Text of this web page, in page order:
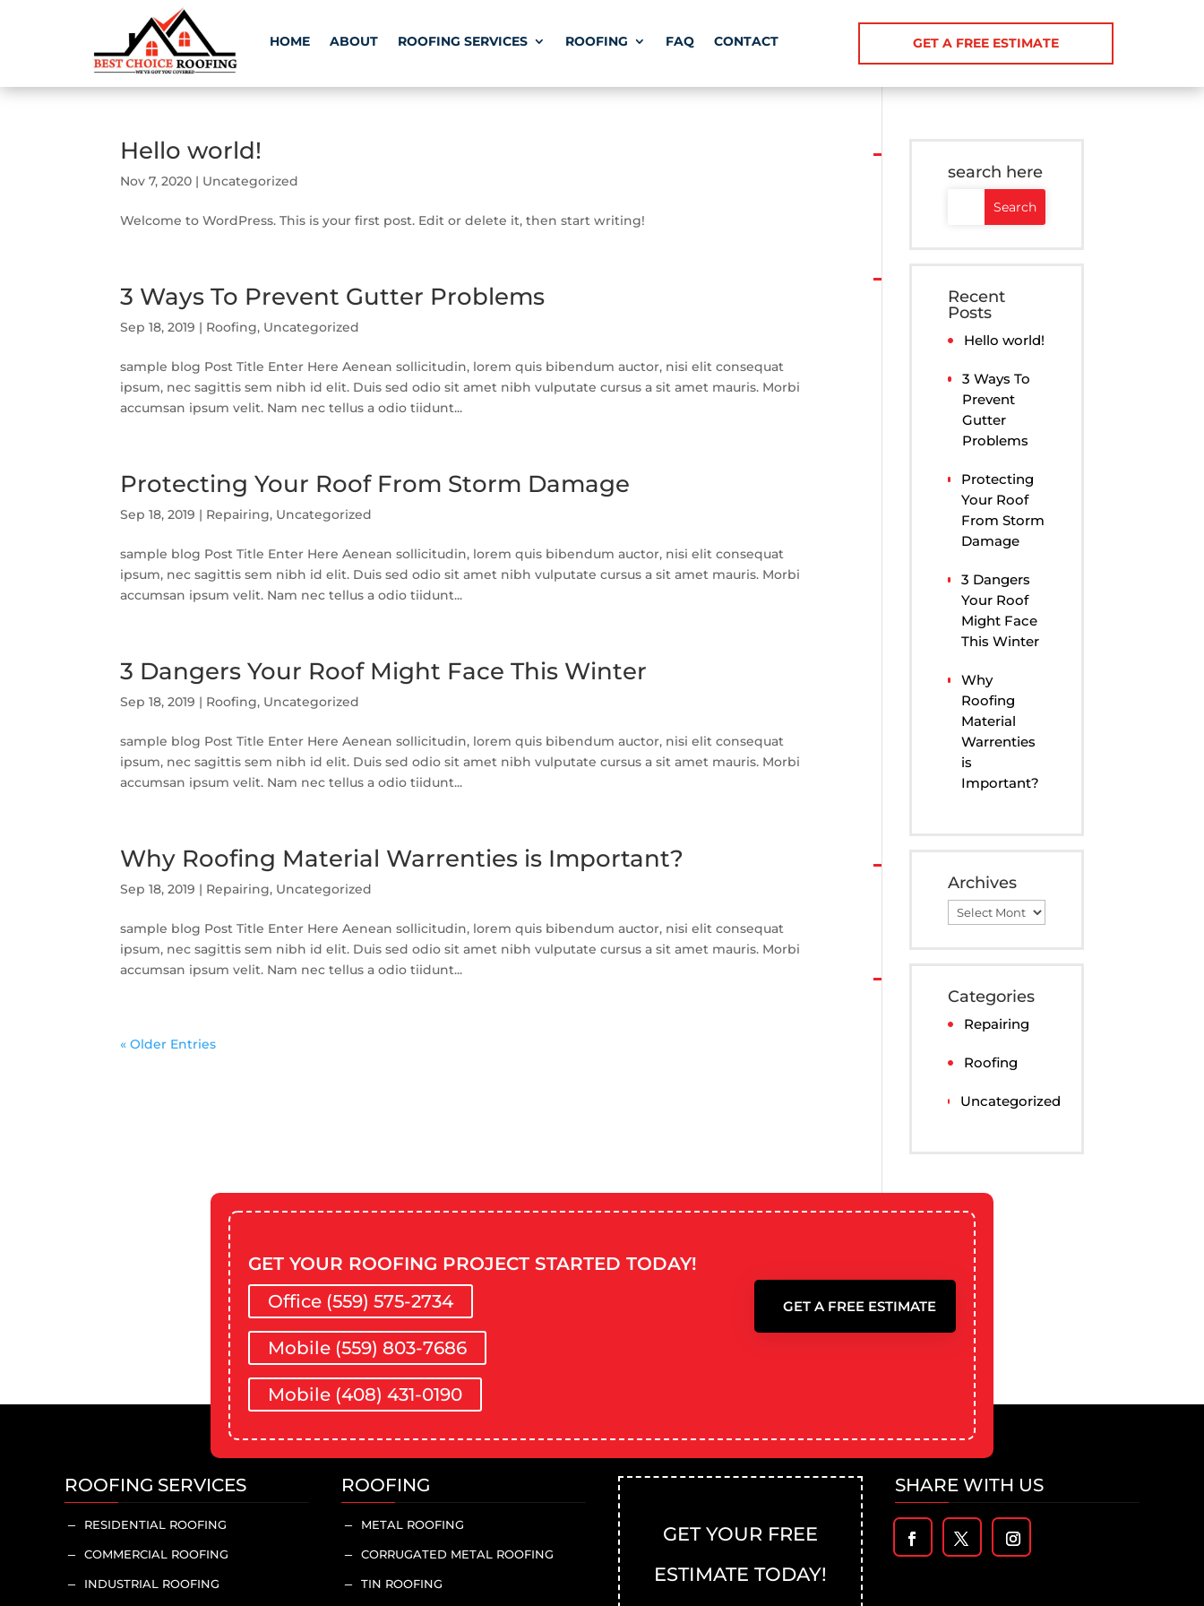
HOME ABOUT ROOFING SERVICES ROOFING FAQ CONTACT GET A FREE ESTIMATE
Hello world!
Nov 7, 2020 | Uncategorized
Welcome to WordPress. This is your first post. Edit or delete it, then start writing!
3 Ways To Prevent Gutter Problems
Sep 18, 2019 | Roofing, Uncategorized
sample blog Post Title Enter Here Aenean sollicitudin, lorem quis bibendum auctor, nisi elit consequat
ipsum, nec sagittis sem nibh id elit. Duis sed odio sit amet nibh vulputate cursus a sit amet mauris. Morbi
accumsan ipsum velit. Nam nec tellus a odio tiidunt...
Protecting Your Roof From Storm Damage
Sep 18, 2019 | Repairing, Uncategorized
sample blog Post Title Enter Here Aenean sollicitudin, lorem quis bibendum auctor, nisi elit consequat
ipsum, nec sagittis sem nibh id elit. Duis sed odio sit amet nibh vulputate cursus a sit amet mauris. Morbi
accumsan ipsum velit. Nam nec tellus a odio tiidunt...
3 Dangers Your Roof Might Face This Winter
Sep 18, 2019 | Roofing, Uncategorized
sample blog Post Title Enter Here Aenean sollicitudin, lorem quis bibendum auctor, nisi elit consequat
ipsum, nec sagittis sem nibh id elit. Duis sed odio sit amet nibh vulputate cursus a sit amet mauris. Morbi
accumsan ipsum velit. Nam nec tellus a odio tiidunt...
Why Roofing Material Warrenties is Important?
Sep 18, 2019 | Repairing, Uncategorized
sample blog Post Title Enter Here Aenean sollicitudin, lorem quis bibendum auctor, nisi elit consequat
ipsum, nec sagittis sem nibh id elit. Duis sed odio sit amet nibh vulputate cursus a sit amet mauris. Morbi
accumsan ipsum velit. Nam nec tellus a odio tiidunt...
« Older Entries
search here
Recent
Posts
Hello world!
3 Ways To
Prevent
Gutter
Problems
Protecting
Your Roof
From Storm
Damage
3 Dangers
Your Roof
Might Face
This Winter
Why
Roofing
Material
Warrenties
is
Important?
Archives
Archives
Categories
Repairing
Roofing
Uncategorized
GET YOUR ROOFING PROJECT STARTED TODAY!
Office (559) 575-2734
Mobile (559) 803-7686
Mobile (408) 431-0190
GET A FREE ESTIMATE
ROOFING SERVICES
K RESIDENTIAL ROOFING
K COMMERCIAL ROOFING
K INDUSTRIAL ROOFING
ROOFING
K METAL ROOFING
K CORRUGATED METAL ROOFING
K TIN ROOFING
GET YOUR FREE
ESTIMATE TODAY!
SHARE WITH US